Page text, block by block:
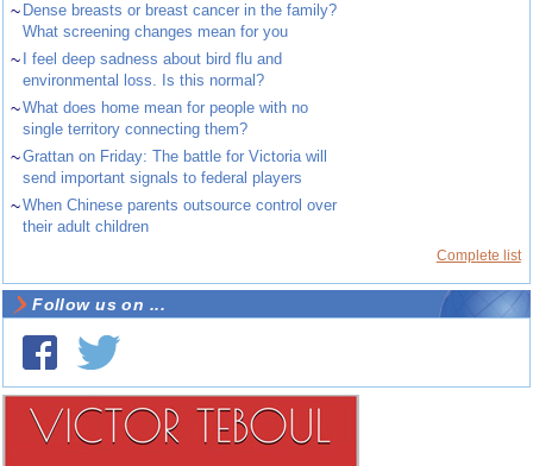
~ Dense breasts or breast cancer in the family?
What screening changes mean for you
~
I feel deep sadness about bird flu and
environmental loss. Is this normal?
~What does home mean for people with no
single territory connecting them?
~Grattan on Friday: The battle for Victoria will
send important signals to federal players
~When Chinese parents outsource control over
their adult children
Complete list
Follow us on ...